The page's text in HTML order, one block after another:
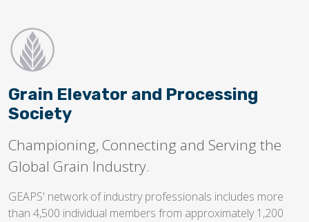
Grain Elevator and Processing
Society
Championing, Connecting and Serving the
Global Grain Industry.
GEAPS' network of industry professionals includes more
than 4,500 individual members from approximately 1,200